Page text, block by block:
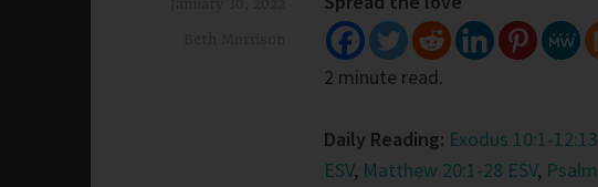
2 minute read.
Daily Reading: Exodus 10:1-12:13
ESV, Matthew 20:1-28 ESV, Psalm